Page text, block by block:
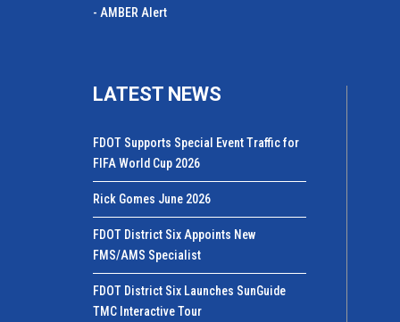
- AMBER Alert
LATEST NEWS
FDOT Supports Special Event Traffic for
FIFA World Cup 2026
Rick Gomes June 2026
FDOT District Six Appoints New
FMS/AMS Specialist
FDOT District Six Launches SunGuide
TMC Interactive Tour